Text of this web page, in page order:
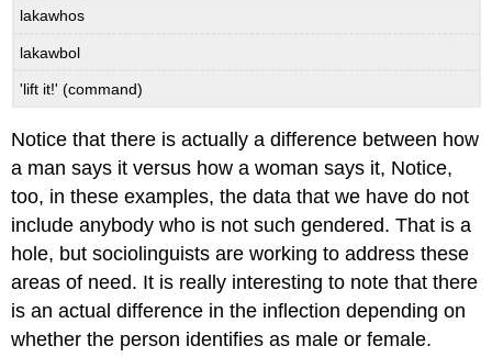
lakawhos
lakawbol
'lift it!' (command)
Notice that there is actually a difference between how
a man says it versus how a woman says it, Notice,
too, in these examples, the data that we have do not
include anybody who is not such gendered. That is a
hole, but sociolinguists are working to address these
areas of need. It is really interesting to note that there
is an actual difference in the inflection depending on
whether the person identifies as male or female.